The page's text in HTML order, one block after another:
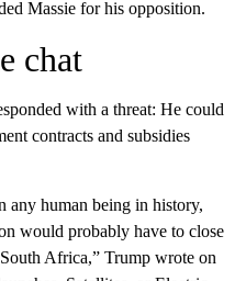
Massie for his opposition.
chat
with a threat: He could
contracts and subsidies
any human being in history,
would probably have to close
Africa,” Trump wrote on